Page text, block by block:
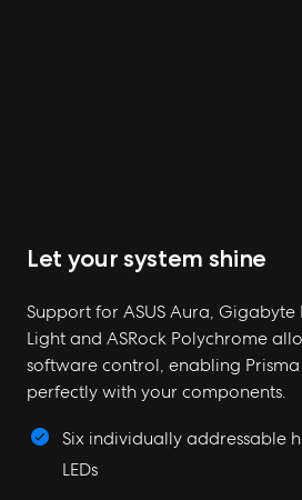
Let your system shine
Support for ASUS Aura, Gigabyte
Light and ASRock Polychrome
software control, enabling
perfectly with your components.
Six individually addressable
LEDs